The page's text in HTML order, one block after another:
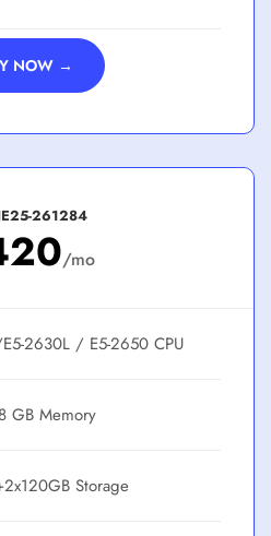
NOW →
261284
/mo
2630L / E5-2650
GB